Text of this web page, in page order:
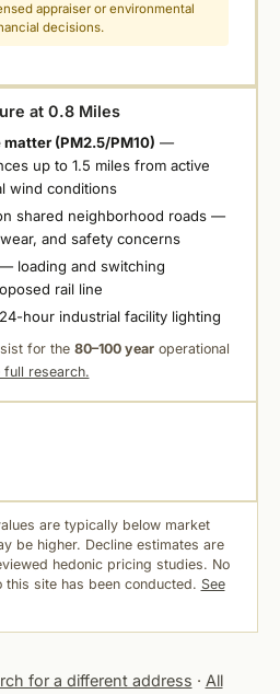
appraiser or environmental
decisions.
at 0.8 Miles
(PM2.5/PM10) —
up to 1.5 miles from active
wind conditions
shared neighborhood roads —
and safety concerns
loading and switching
rail line
hour industrial facility lighting
for the 80–100 yearoperational
full research.
are typically below market
be higher. Decline estimates are
hedonic pricing studies. No
site has been conducted. See
for a different address · All